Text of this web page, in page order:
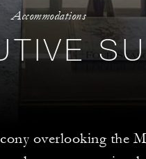
Accommodations
overlooking the